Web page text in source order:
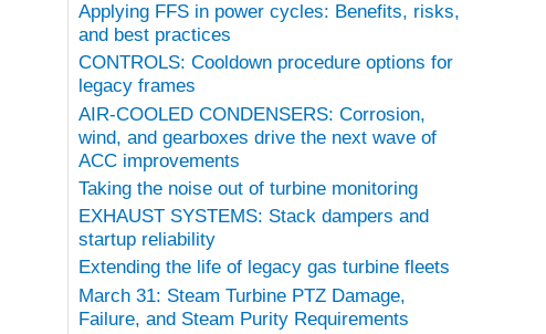
Applying FFS in power cycles: Benefits, risks,
and best practices
CONTROLS: Cooldown procedure options for
legacy frames
AIR-COOLED CONDENSERS: Corrosion,
wind, and gearboxes drive the next wave of
ACC improvements
Taking the noise out of turbine monitoring
EXHAUST SYSTEMS: Stack dampers and
startup reliability
Extending the life of legacy gas turbine fleets
March 31: Steam Turbine PTZ Damage,
Failure, and Steam Purity Requirements